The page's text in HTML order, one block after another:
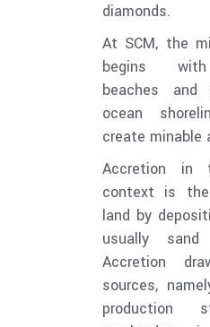
diamonds.
At SCM, the
begins
beaches and
ocean
create minable
Accretion in
context is
land by
usually
Accretion
sources,
production